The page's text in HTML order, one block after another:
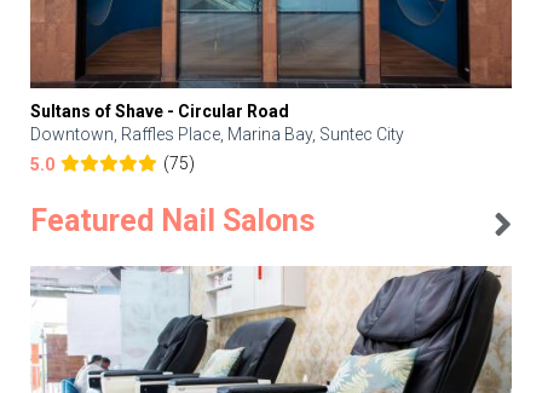
Sultans of Shave - Circular Road
Downtown, Raffles Place, Marina Bay, Suntec City
5.0
(75)
Featured Nail Salons